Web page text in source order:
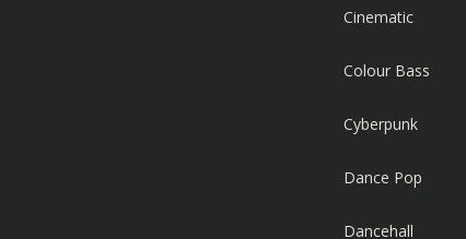
Cinematic
Colour Bass
Cyberpunk
Dance Pop
Dancehall